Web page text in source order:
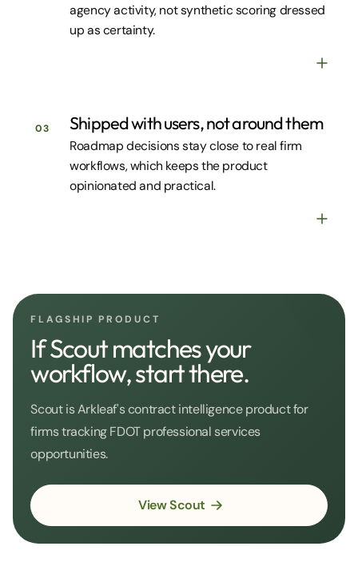
agency activity, not synthetic scoring dressed
up as certainty.
03 Shipped with users, not around them
Roadmap decisions stay close to real firm
workflows, which keeps the product
opinionated and practical.
FLAGSHIP PRODUCT
If Scout matches your
workflow, start there.
Scout is Arkleaf's contract intelligence product for
firms tracking FDOT professional services
opportunities.
View Scout